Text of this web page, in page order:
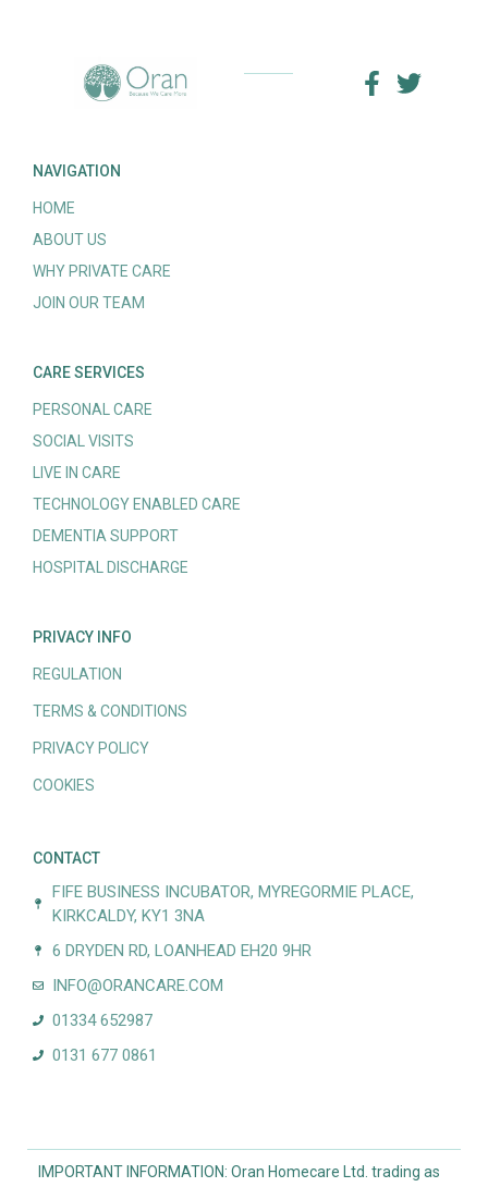
NAVIGATION
HOME
ABOUT US
WHY PRIVATE CARE
JOIN OUR TEAM
CARE SERVICES
PERSONAL CARE
SOCIAL VISITS
LIVE IN CARE
TECHNOLOGY ENABLED CARE
DEMENTIA SUPPORT
HOSPITAL DISCHARGE
PRIVACY INFO
REGULATION
TERMS & CONDITIONS
PRIVACY POLICY
COOKIES
CONTACT
FIFE BUSINESS INCUBATOR, MYREGORMIE PLACE,
KIRKCALDY, KY1 3NA
6 DRYDEN RD, LOANHEAD EH20 9HR
INFO@ORANCARE.COM
01334 652987
0131 677 0861
IMPORTANT INFORMATION: Oran Homecare Ltd. trading as